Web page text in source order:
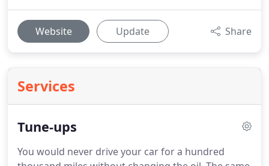
Website Update Share
Services
Tune-ups
You would never drive your car for a hundred